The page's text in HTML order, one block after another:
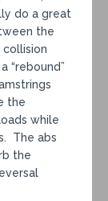
do a great
the
“rebound”
the
while
The abs
the